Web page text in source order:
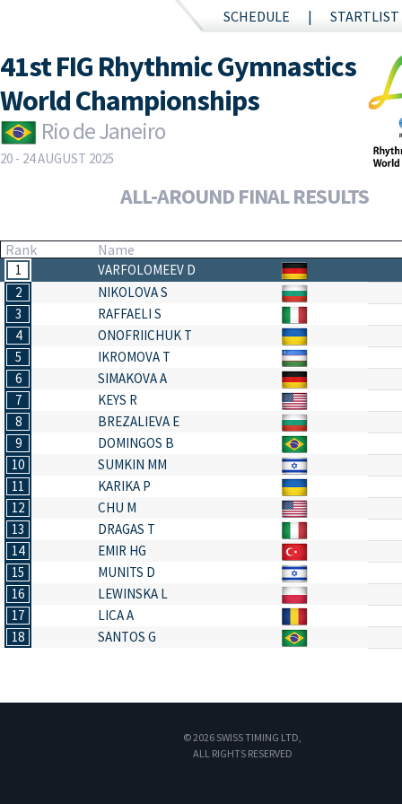
SCHEDULE STARTLIST
41st FIG Rhythmic Gymnastics
World Championships
Rio de Janeiro
20 - 24 AUGUST 2025
ALL-AROUND FINAL RESULTS
Rank Name
1
VARFOLOMEEV D
2
NIKOLOVA S
3
RAFFAELI S
4
ONOFRIICHUK T
5
IKROMOVA T
6
SIMAKOVA A
7
KEYS R
8
BREZALIEVA E
9
DOMINGOS B
10
SUMKIN MM
11
KARIKA P
12
CHU M
13
DRAGAS T
14
EMIR HG
15
MUNITS D
16
LEWINSKA L
17
LICA A
18
SANTOS G
© 2026 SWISS TIMING LTD,
ALL RIGHTS RESERVED